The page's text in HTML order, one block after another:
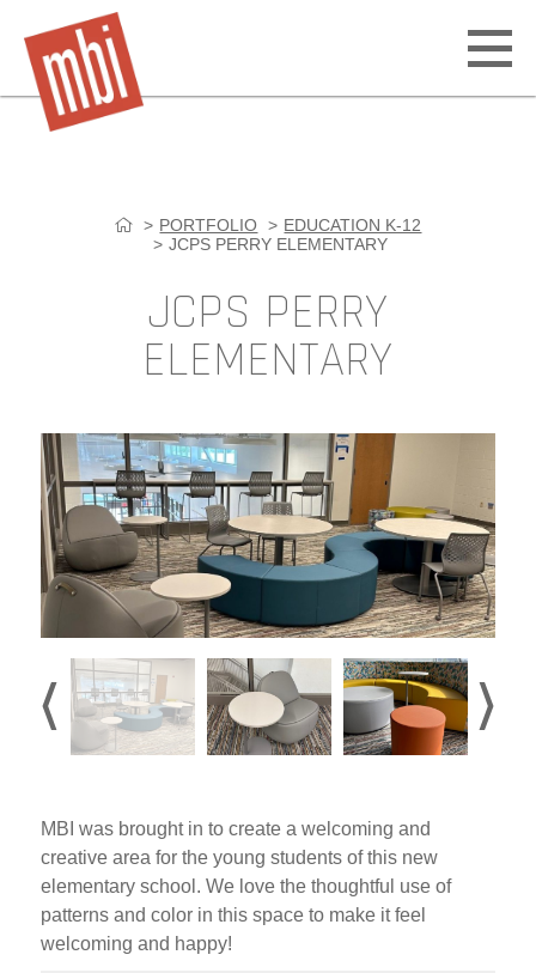
Open
off
PORTFOLIO
EDUCATION K-12
JCPS PERRY ELEMENTARY
JCPS PERRY
ELEMENTARY
MBI was brought in to create a welcoming and
creative area for the young students of this new
elementary school. We love the thoughtful use of
patterns and color in this space to make it feel
welcoming and happy!